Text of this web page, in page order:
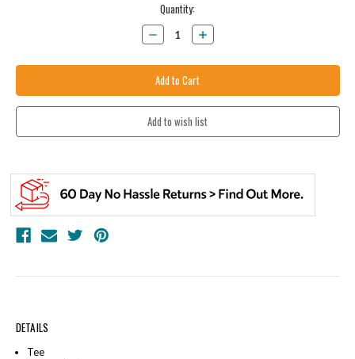
Quantity:
Decrease
Quantity:
Increase
Quantity:
DETAILS
Tee